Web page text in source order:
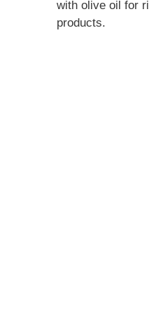
with olive oil for
products.